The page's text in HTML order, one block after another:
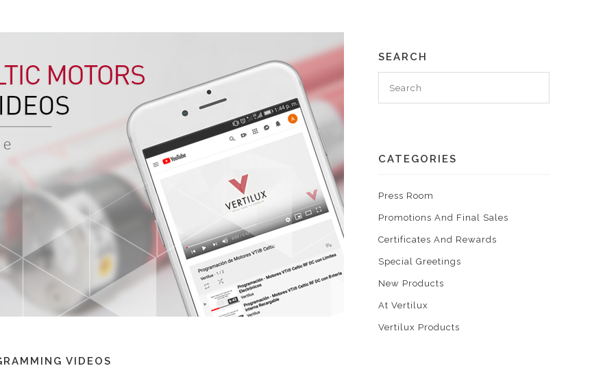
VIDEOS
SEARCH
CATEGORIES
Press Room
Promotions And Final Sales
Certificates And Rewards
Special Greetings
New Products
At Vertilux
Vertilux Products